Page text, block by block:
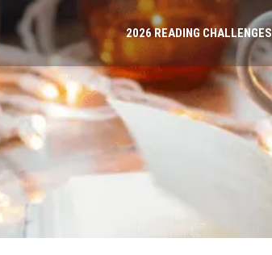
2026 READING CHALLENGES